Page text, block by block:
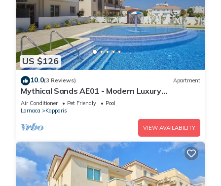
US $126
10.0(3 Reviews) Apartment
Mythical Sands AE01 - Modern Luxury
Apartment
Air Conditioner Pet Friendly
Pool
Larnaca
Kapparis
VIEW AVAILABILITY